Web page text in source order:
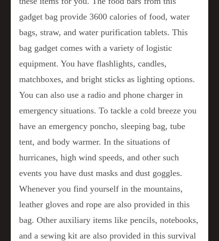
gadget bag provide 3600 calories of food, water
bags, straw, and water purification tablets. This
bag gadget comes with a variety of logistic
equipment. You have flashlights, candles,
matchboxes, and bright sticks as lighting options.
You can also use a radio and phone charger in
emergency situations. To tackle a cold breeze you
have an emergency poncho, sleeping bag, tube
tent, and body warmer. In the situations of
hurricanes, high wind speeds, and other such
events you have dust masks and dust goggles.
Whenever you find yourself in the mountains,
leather gloves and rope are also provided in this
bag. Other auxiliary items like pencils, notebooks,
and a sewing kit are also provided in this survival